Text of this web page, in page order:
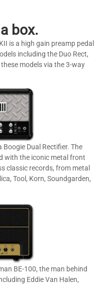
box.
is a high gain preamp pedal
including the Duo Rect,
models via the 3-way
Boogie Dual Rectifier. The
with the iconic metal front
classic records, from metal
Tool, Korn, Soundgarden,
BE-100, the man behind
Eddie Van Halen,